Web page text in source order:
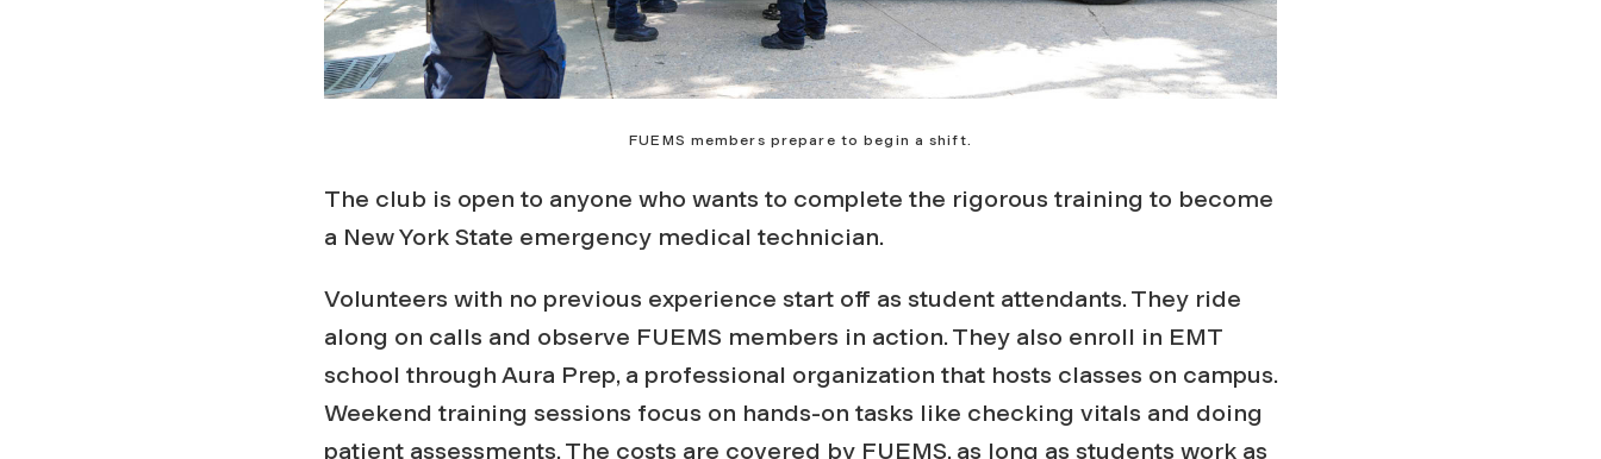
FUEMS members prepare to begin a shift.
The club is open to anyone who wants to complete the rigorous training to become
a New York State emergency medical technician.
Volunteers with no previous experience start off as student attendants. They ride
along on calls and observe FUEMS members in action. They also enroll in EMT
school through Aura Prep, a professional organization that hosts classes on campus.
Weekend training sessions focus on hands-on tasks like checking vitals and doing
patient assessments. The costs are covered by FUEMS, as long as students work as